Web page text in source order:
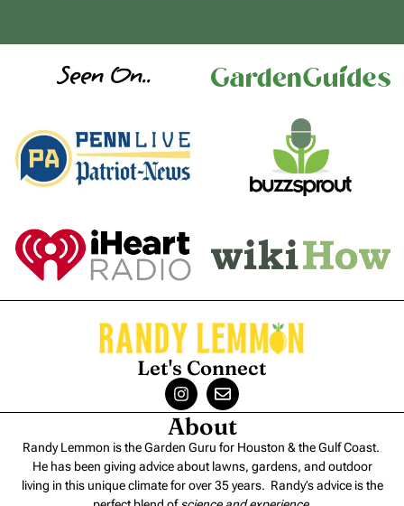
Seen On..
Let's Connect
About
Randy Lemmon is the Garden Guru for Houston & the Gulf Coast.
He has been giving advice about lawns, gardens, and outdoor
living in this unique climate for over 35 years. Randy’s advice is the